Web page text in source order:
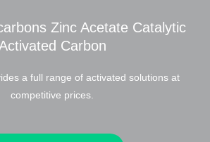
Zinc Acetate Catalytic
Carbon
a full range of activated solutions at
competitive prices.